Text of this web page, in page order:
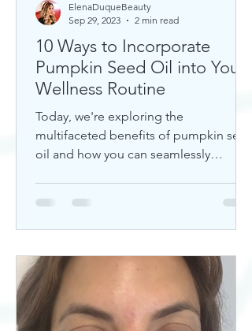
10 Ways to Incorporate
Pumpkin Seed Oil into Your
Wellness Routine
Today, we're exploring the
multifaceted benefits of pumpkin seed
oil and how you can seamlessly
ElenaDuqueBeauty
Sep 29, 2023
2 min read